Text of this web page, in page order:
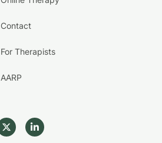
Contact
For Therapists
AARP